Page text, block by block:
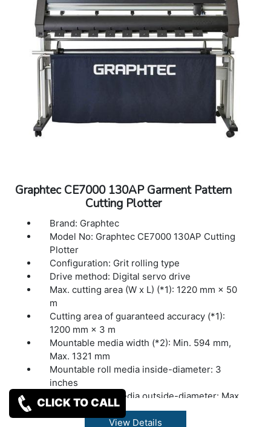
m (Excluding media expansion and
contraction)
Mountable number of tools: 1 tool
Blade types: Supersteel
Pen types: Oil-based ballpoint pen, Water-
based fiber-tip pen
Media types: Up to 0.25mm thickness,
Marking film (PVC / fluorescence /
reflection), polyester film (With specified
conditions)
command or auto-detect) (*2)
Display: Graphic type LCD with back-light
(240dots x 128dots), supports 10 languages
Power source: 100V to 240V AC, 50 / 60 Hz
Power consumption: Up to 100W
Operating environment: 10 to 35 ºC, 35 to 75
% R.H. (non-condensing)
Guaranteed accuracy environment: 16 to 32
ºC, 35 to 70 % R.H. (non-condensing)
External dimensions: 772?292?313 mm
Graphtec CE7000 130AP Garment Pattern
Cutting Plotter
Brand: Graphtec
Model No: Graphtec CE7000 130AP Cutting
Plotter
Configuration: Grit rolling type
Drive method: Digital servo drive
Max. cutting area (W x L) (*1): 1220 mm × 50
m
Cutting area of guaranteed accuracy (*1):
1200 mm × 3 m
Mountable media width (*2): Min. 594 mm,
Max. 1321 mm
Mountable roll media inside-diameter: 3
inches
Mountable roll media outside-diameter: Max.
200 mm
Mountable roll media mass: Max. 20 kg
View Details
CLICK TO CALL